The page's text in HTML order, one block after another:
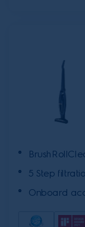
5 Step
Onboard